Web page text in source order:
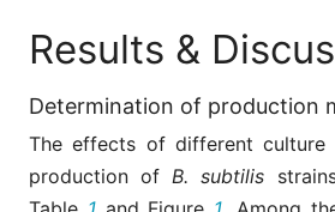
Results &
Determination of production
The effects of different culture
production of B. subtilis